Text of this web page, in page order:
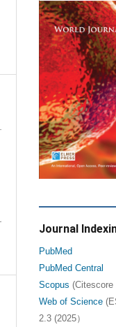
Journal
PubMed
PubMed Central
Scopus (Citescore
Web of Science
2.3 (2025）